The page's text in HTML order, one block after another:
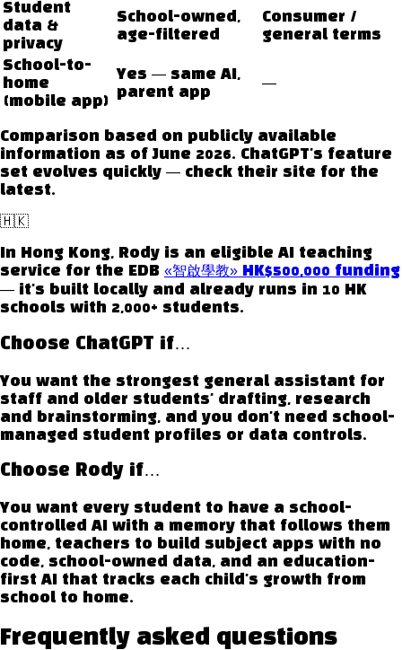
Student
data &
privacy
School-owned,
age-filtered
Consumer /
general terms
School-to-
home
(mobile app)
Yes — same AI,
parent app
—
Comparison based on publicly available
information as of June 2026. ChatGPT's feature
set evolves quickly — check their site for the
latest.
🇭🇰
In Hong Kong, Rody is an eligible AI teaching
service for the EDB «智啟學教» HK$500,000 funding
— it's built locally and already runs in 10 HK
schools with 2,000+ students.
Choose ChatGPT if…
You want the strongest general assistant for
staff and older students' drafting, research
and brainstorming, and you don't need school-
managed student profiles or data controls.
Choose Rody if…
You want every student to have a school-
controlled AI with a memory that follows them
home, teachers to build subject apps with no
code, school-owned data, and an education-
first AI that tracks each child's growth from
school to home.
Frequently asked questions